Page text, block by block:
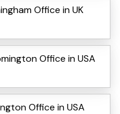
Office in UK
Office in USA
Office in USA